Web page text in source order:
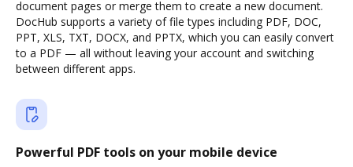
document pages or merge them to create a new document.
DocHub supports a variety of file types including PDF, DOC,
PPT, XLS, TXT, DOCX, and PPTX, which you can easily convert
to a PDF — all without leaving your account and switching
between different apps.
Powerful PDF tools on your mobile device